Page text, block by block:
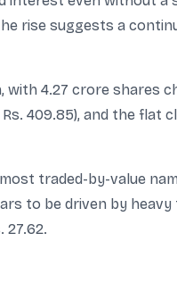
rise suggests a
with 4.27 crore shares
409.85), and the flat
traded-by-value
to be driven by heavy
27.62.